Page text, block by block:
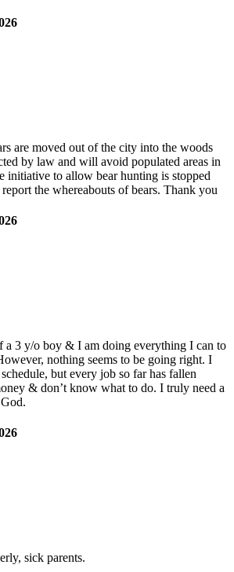
are moved out of the city into the woods
by law and will avoid populated areas in
initiative to allow bear hunting is stopped
the whereabouts of bears. Thank you
a 3 y/o boy & I am doing everything I can to
nothing seems to be going right. I
but every job so far has fallen
& don’t know what to do. I truly need a
sick parents.